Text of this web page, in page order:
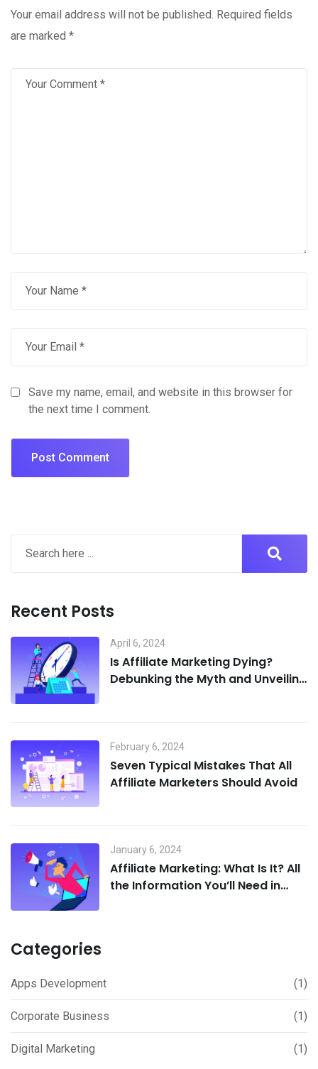
Your email address will not be published. Required fields
are marked *
Save my name, email, and website in this browser for
the next time I comment.
Recent Posts
April 6, 2024
Is Affiliate Marketing Dying?
Debunking the Myth and Unveiling
February 6, 2024
Seven Typical Mistakes That All
Affiliate Marketers Should Avoid
January 6, 2024
Affiliate Marketing: What Is It? All
the Information You’ll Need in
Categories
Apps Development (1)
Corporate Business (1)
Digital Marketing (1)